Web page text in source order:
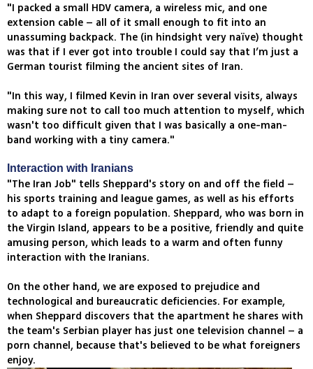
"I packed a small HDV camera, a wireless mic, and one
extension cable – all of it small enough to fit into an
unassuming backpack. The (in hindsight very naïve) thought
was that if I ever got into trouble I could say that I’m just a
German tourist filming the ancient sites of Iran.
"In this way, I filmed Kevin in Iran over several visits, always
making sure not to call too much attention to myself, which
wasn't too difficult given that I was basically a one-man-
band working with a tiny camera."
Interaction with Iranians
"The Iran Job" tells Sheppard's story on and off the field –
his sports training and league games, as well as his efforts
to adapt to a foreign population. Sheppard, who was born in
the Virgin Island, appears to be a positive, friendly and quite
amusing person, which leads to a warm and often funny
interaction with the Iranians.
On the other hand, we are exposed to prejudice and
technological and bureaucratic deficiencies. For example,
when Sheppard discovers that the apartment he shares with
the team's Serbian player has just one television channel – a
porn channel, because that's believed to be what foreigners
enjoy.